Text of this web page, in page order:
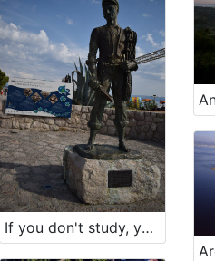
If you don't study, you'll be a fisherman!